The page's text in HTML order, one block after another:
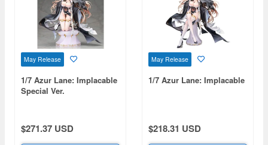
May Release
1/7 Azur Lane: Implacable
Special Ver.
$271.37 USD
May Release
1/7 Azur Lane: Implacable
$218.31 USD